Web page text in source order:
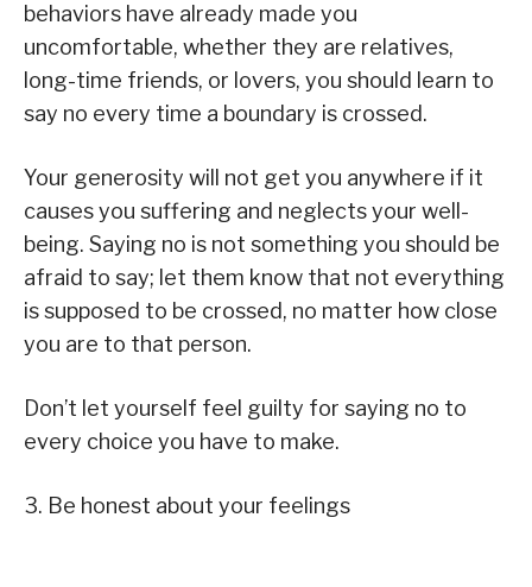
behaviors have already made you
uncomfortable, whether they are relatives,
long-time friends, or lovers, you should learn to
say no every time a boundary is crossed.
Your generosity will not get you anywhere if it
causes you suffering and neglects your well-
being. Saying no is not something you should be
afraid to say; let them know that not everything
is supposed to be crossed, no matter how close
you are to that person.
Don’t let yourself feel guilty for saying no to
every choice you have to make.
3. Be honest about your feelings